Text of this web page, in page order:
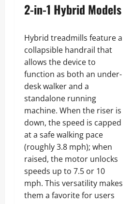
2-in-1 Hybrid Models
Hybrid treadmills feature a
collapsible handrail that
allows the device to
function as both an under-
desk walker and a
standalone running
machine. When the riser is
down, the speed is capped
at a safe walking pace
(roughly 3.8 mph); when
raised, the motor unlocks
speeds up to 7.5 or 10
mph. This versatility makes
them a favorite for users